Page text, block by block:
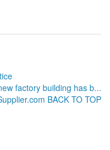
factory building has b...
BACK TO TOP